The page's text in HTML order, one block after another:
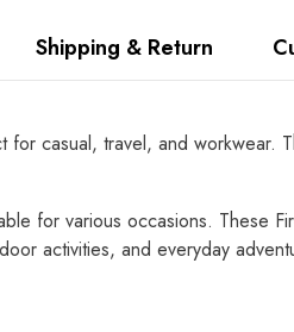
Shipping & Return
casual, travel, and workwear.
for various occasions. These
activities, and everyday